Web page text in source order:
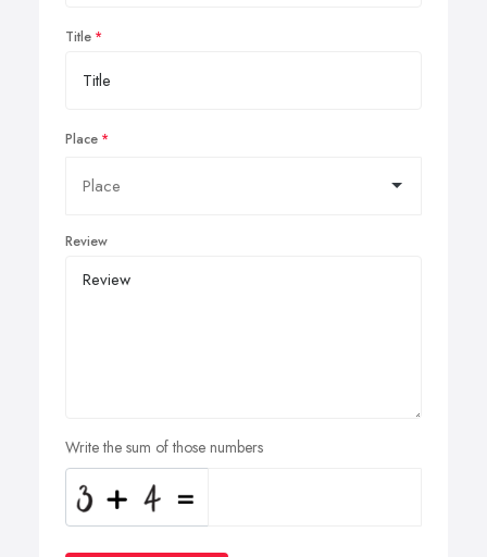
Title
Place
Review
Write the sum of those numbers